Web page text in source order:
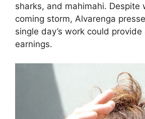
sharks, and mahimahi. Despite
coming storm, Alvarenga
single day’s work could provide
earnings.